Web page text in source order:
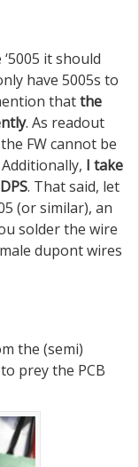
it should
have 5005s to
thatthe
. As readout
FW cannot be
I take
. That said, let
(or similar), an
solder the wire
dupont wires
the (semi)
prey the PCB